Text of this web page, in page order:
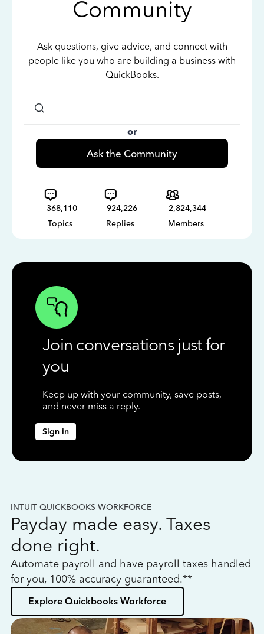
Community
Ask questions, give advice, and connect with
people like you who are building a business with
QuickBooks.
or
Ask the Community
368,110
Topics
924,226
Replies
2,824,344
Members
Join conversations just for
you
Keep up with your community, save posts,
and never miss a reply.
Sign in
INTUIT QUICKBOOKS WORKFORCE
Payday made easy. Taxes
done right.
Automate payroll and have payroll taxes handled
for you, 100% accuracy guaranteed.**
Explore Quickbooks Workforce